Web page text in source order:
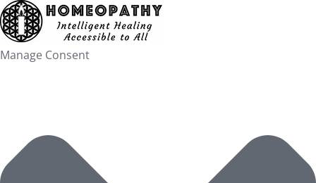
Manage Consent
Skip
to
content